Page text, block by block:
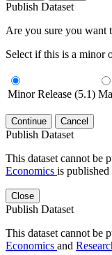
Publish Dataset
Are you sure you want
Select if this is a minor
Minor Release (5.1)
Continue Cancel
Publish Dataset
This dataset cannot be
Economics is published
Close
Publish Dataset
This dataset cannot be
Economics and